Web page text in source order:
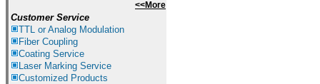
<<More
Customer Service
TTL or Analog Modulation
Fiber Coupling
Coating Service
Laser Marking Service
Customized Products